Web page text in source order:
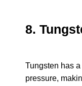
8.
Tungsten has
pressure,